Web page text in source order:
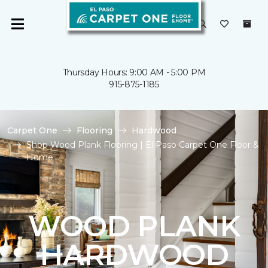
Thursday Hours: 9:00 AM - 5:00 PM
915-875-1185
Carpet One Flooring
Hardwood
Shop Wood Plank Flooring | El Paso Carpet One Floor &
Home
WOOD PLANK
HARDWOOD